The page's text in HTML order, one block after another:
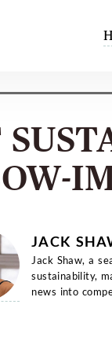
JACK
Jack Shaw, a
sustainability,
news into compelling narratives.